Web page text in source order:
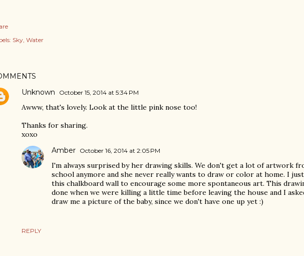
Sky Water
Unknown
October 15, 2014 at 5:34 PM
Awww, that's lovely. Look at the little pink nose too!
Thanks for sharing.
xoxo
REPLY
Amber October 16, 2014 at 2:05 PM
I'm always surprised by her drawing skills. We don't get a lot of artwork
school anymore and she never really wants to draw or color at home. I
this chalkboard wall to encourage some more spontaneous art. This
done when we were killing a little time before leaving the house and I
draw me a picture of the baby, since we don't have one up yet :)